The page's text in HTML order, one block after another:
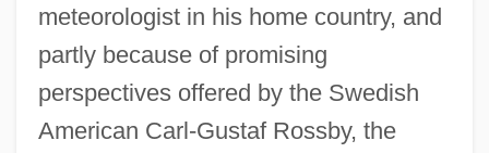
meteorologist in his home country, and
partly because of promising
perspectives offered by the Swedish
American Carl-Gustaf Rossby, the